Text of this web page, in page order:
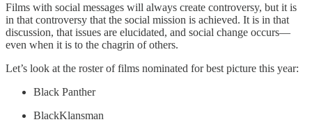
Films with social messages will always create controversy, but it is
in that controversy that the social mission is achieved. It is in that
discussion, that issues are elucidated, and social change occurs—
even when it is to the chagrin of others.
Let’s look at the roster of films nominated for best picture this year:
Black Panther
BlackKlansman